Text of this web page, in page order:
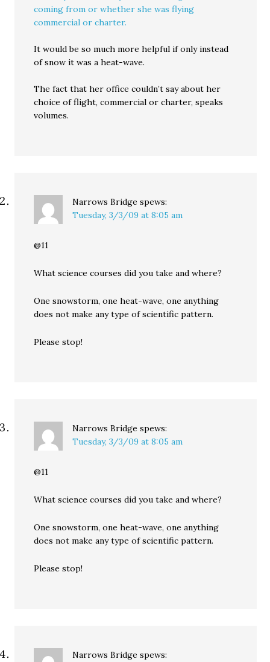
coming from or whether she was flying
commercial or charter.
It would be so much more helpful if only instead
of snow it was a heat-wave.
The fact that her office couldn’t say about her
choice of flight, commercial or charter, speaks
volumes.
Narrows Bridge spews:
Tuesday, 3/3/09 at 8:05 am
@11
What science courses did you take and where?
One snowstorm, one heat-wave, one anything
does not make any type of scientific pattern.
Please stop!
Narrows Bridge spews:
Tuesday, 3/3/09 at 8:05 am
@11
What science courses did you take and where?
One snowstorm, one heat-wave, one anything
does not make any type of scientific pattern.
Please stop!
Narrows Bridge spews: